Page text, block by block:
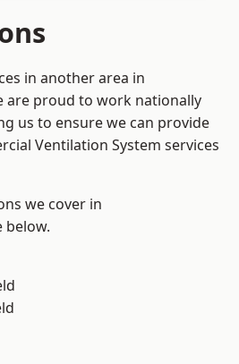
in another area in
are proud to work nationally
us to ensure we can provide
Ventilation System services
we cover in
below.